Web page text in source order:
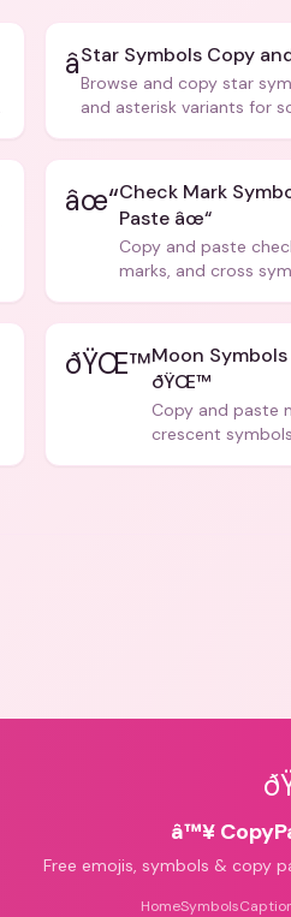
â­Star Symbols Copy and
Browse and copy star
and asterisk variants for
âœ“Check Mark
Paste âœ“
Copy and paste
marks, and cross
ðŸŒ™Moon
ðŸŒ™
Copy and paste
crescent
â™¥
Free emojis, symbols & copy
HomeSymbols